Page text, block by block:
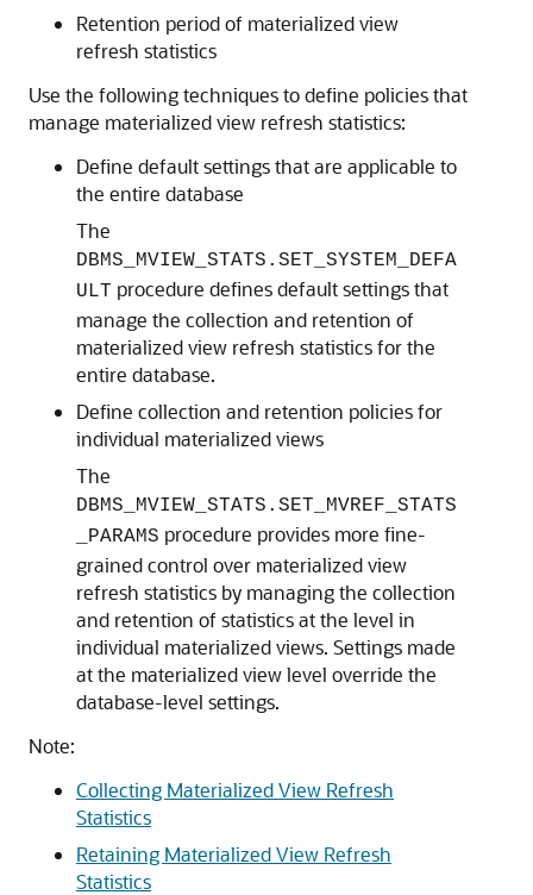
Retention period of materialized view
refresh statistics
Use the following techniques to define policies that
manage materialized view refresh statistics:
Define default settings that are applicable to
the entire database
The
DBMS_MVIEW_STATS.SET_SYSTEM_DEFA
ULT procedure defines default settings that
manage the collection and retention of
materialized view refresh statistics for the
entire database.
Define collection and retention policies for
individual materialized views
The
DBMS_MVIEW_STATS.SET_MVREF_STATS
_PARAMS procedure provides more fine-
grained control over materialized view
refresh statistics by managing the collection
and retention of statistics at the level in
individual materialized views. Settings made
at the materialized view level override the
database-level settings.
Note:
Collecting Materialized View Refresh
Statistics
Retaining Materialized View Refresh
Statistics